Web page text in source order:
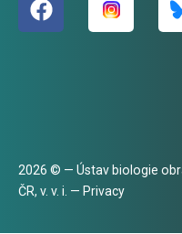
2026 © — Ústav biologie
ČR, v. v. i. — Privacy